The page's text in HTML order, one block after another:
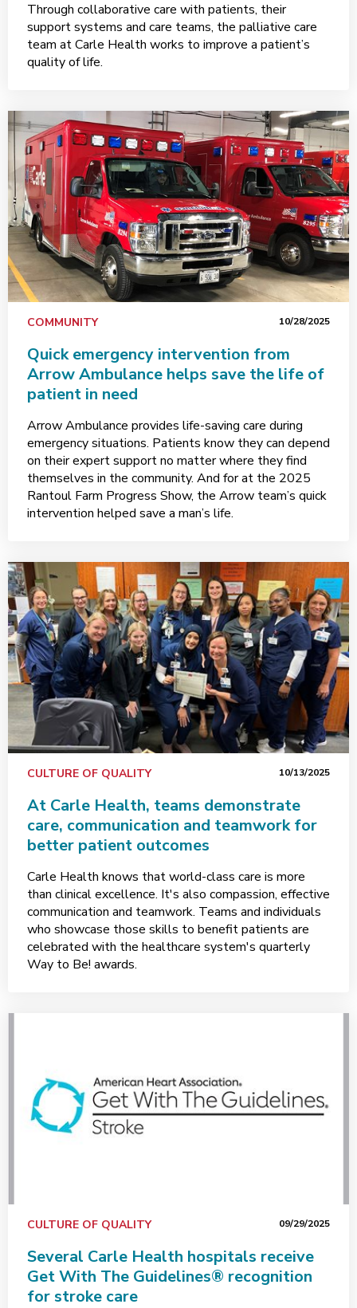
Through collaborative care with patients, their
support systems and care teams, the palliative care
team at Carle Health works to improve a patient’s
quality of life.
COMMUNITY 10/28/2025
Quick emergency intervention from
Arrow Ambulance helps save the life of
patient in need
Arrow Ambulance provides life-saving care during
emergency situations. Patients know they can depend
on their expert support no matter where they find
themselves in the community. And for at the 2025
Rantoul Farm Progress Show, the Arrow team’s quick
intervention helped save a man’s life.
CULTURE OF QUALITY 10/13/2025
At Carle Health, teams demonstrate
care, communication and teamwork for
better patient outcomes
Carle Health knows that world-class care is more
than clinical excellence. It's also compassion, effective
communication and teamwork. Teams and individuals
who showcase those skills to benefit patients are
celebrated with the healthcare system's quarterly
Way to Be! awards.
CULTURE OF QUALITY 09/29/2025
Several Carle Health hospitals receive
Get With The Guidelines® recognition
for stroke care